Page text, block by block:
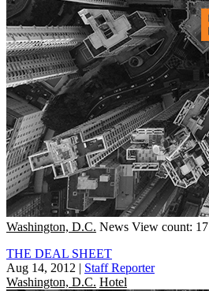
Washington, D.C. News View count: 17
THE DEAL SHEET
Aug 14, 2012 | Staff Reporter
Washington, D.C. Hotel